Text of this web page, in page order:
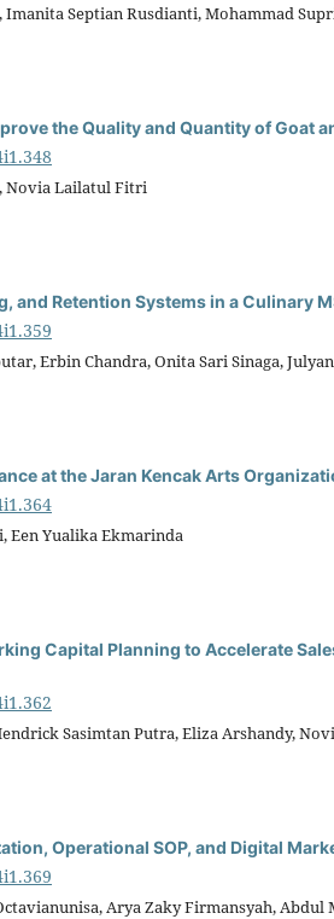
Imanita Septian Rusdianti, Mohammad
the Quality and Quantity of Goat
Novia Lailatul Fitri
and Retention Systems in a Culinary
Erbin Chandra, Onita Sari Sinaga,
at the Jaran Kencak Arts
Een Yualika Ekmarinda
Capital Planning to Accelerate
Sasimtan Putra, Eliza Arshandy,
Operational SOP, and Digital
Arya Zaky Firmansyah, Abdul